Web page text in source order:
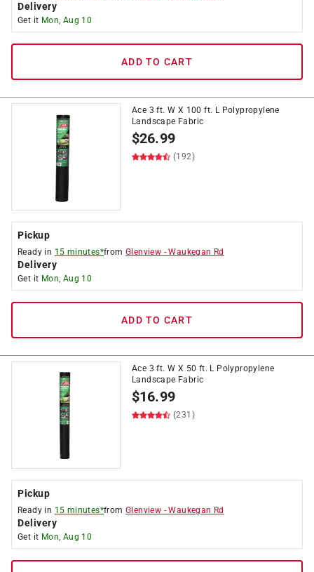
Delivery
Get it Mon, Aug 10
ADD TO CART
Ace 3 ft. W X 100 ft. L Polypropylene
Landscape Fabric
$26.99
(192)
Pickup
Ready in 15 minutes*fromGlenview -Waukegan Rd
Delivery
Get it Mon, Aug 10
ADD TO CART
Ace 3 ft. W X 50 ft. L Polypropylene
Landscape Fabric
$16.99
(231)
Pickup
Ready in 15 minutes*fromGlenview -Waukegan Rd
Delivery
Get it Mon, Aug 10